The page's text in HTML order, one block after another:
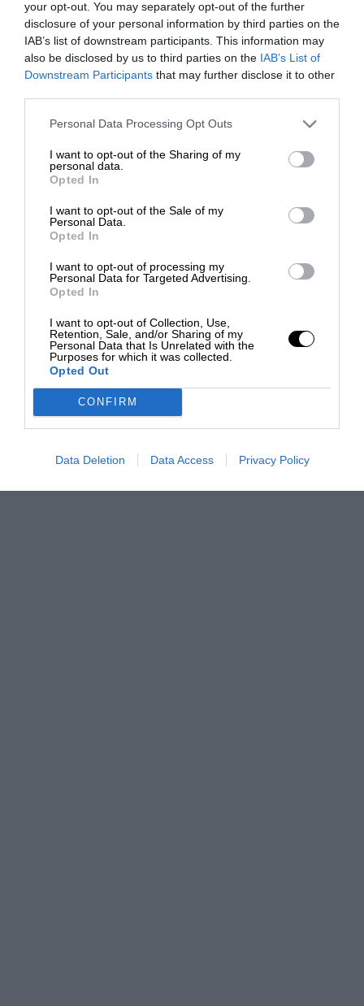
your opt-out. You may separately opt-out of the further
disclosure of your personal information by third parties on the
IAB’s list of downstream participants. This information may
also be disclosed by us to third parties on the IAB’s List of
Downstream Participants that may further disclose it to other
Personal Data Processing Opt Outs
I want to opt-out of the Sharing of my
personal data.
Opted In
I want to opt-out of the Sale of my
Personal Data.
Opted In
I want to opt-out of processing my
Personal Data for Targeted Advertising.
Opted In
I want to opt-out of Collection, Use,
Retention, Sale, and/or Sharing of my
Personal Data that Is Unrelated with the
Purposes for which it was collected.
Opted Out
CONFIRM
Data Deletion Data Access Privacy Policy